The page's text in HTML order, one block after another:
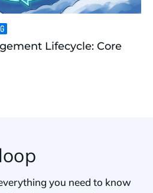
Lifecycle: Core
you need to know